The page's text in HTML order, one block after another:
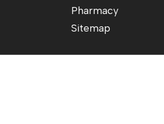
Pharmacy
Sitemap